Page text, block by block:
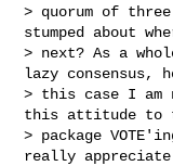
> quorum of
stumped about
> next? As a
lazy consensus,
> this case I am
this attitude to
> package
really appreciate